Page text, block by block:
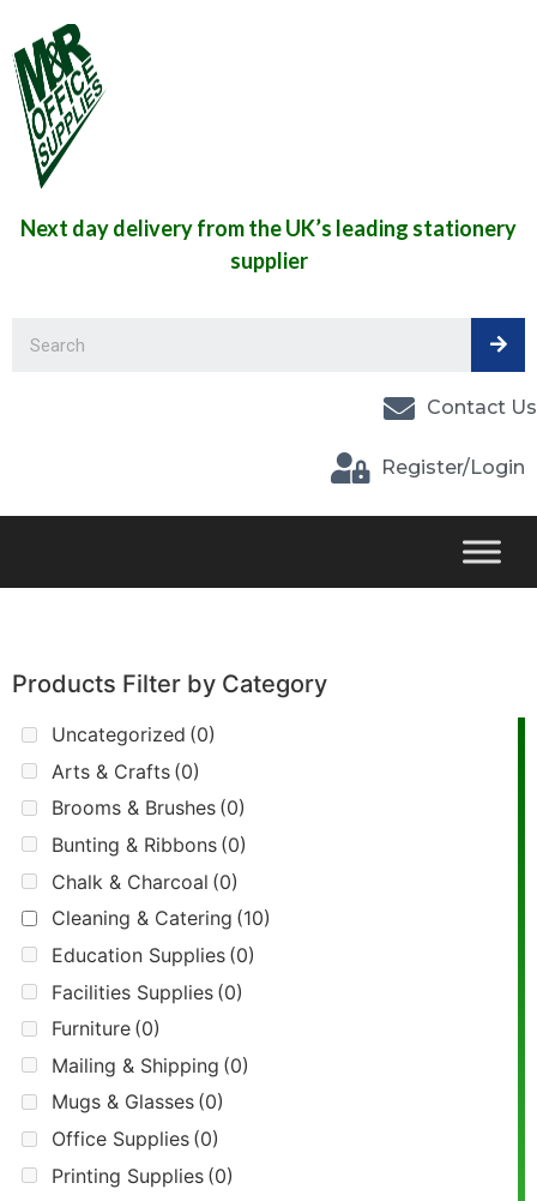
Next day delivery from the UK’s leading stationery
supplier
Contact Us
Register/Login
Products Filter by Category
Uncategorized (0)
Arts & Crafts (0)
Brooms & Brushes (0)
Bunting & Ribbons (0)
Chalk & Charcoal (0)
Cleaning & Catering (10)
Education Supplies (0)
Facilities Supplies (0)
Furniture (0)
Mailing & Shipping (0)
Mugs & Glasses (0)
Office Supplies (0)
Printing Supplies (0)